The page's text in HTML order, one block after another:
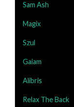
Sam Ash
Magix
Szul
Gaiam
Alibris
Relax The Back